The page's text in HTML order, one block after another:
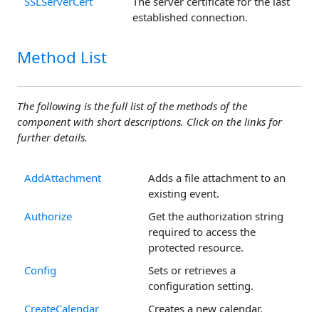
established connection.
Method List
The following is the full list of the methods of the
component with short descriptions. Click on the links for
further details.
AddAttachment
Adds a file attachment to an
existing event.
Authorize
Get the authorization string
required to access the
protected resource.
Config
Sets or retrieves a
configuration setting.
CreateCalendar
Creates a new calendar.